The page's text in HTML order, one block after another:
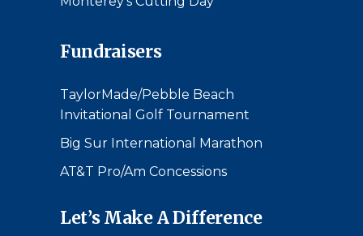
Fundraisers
TaylorMade/Pebble Beach
Invitational Golf Tournament
Big Sur International Marathon
AT&T Pro/Am Concessions
Let’s Make A Difference